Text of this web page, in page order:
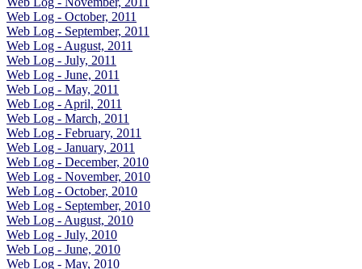
Web Log - October, 2011
Web Log - September, 2011
Web Log - August, 2011
Web Log - July, 2011
Web Log - June, 2011
Web Log - May, 2011
Web Log - April, 2011
Web Log - March, 2011
Web Log - February, 2011
Web Log - January, 2011
Web Log - December, 2010
Web Log - November, 2010
Web Log - October, 2010
Web Log - September, 2010
Web Log - August, 2010
Web Log - July, 2010
Web Log - June, 2010
Web Log - May, 2010